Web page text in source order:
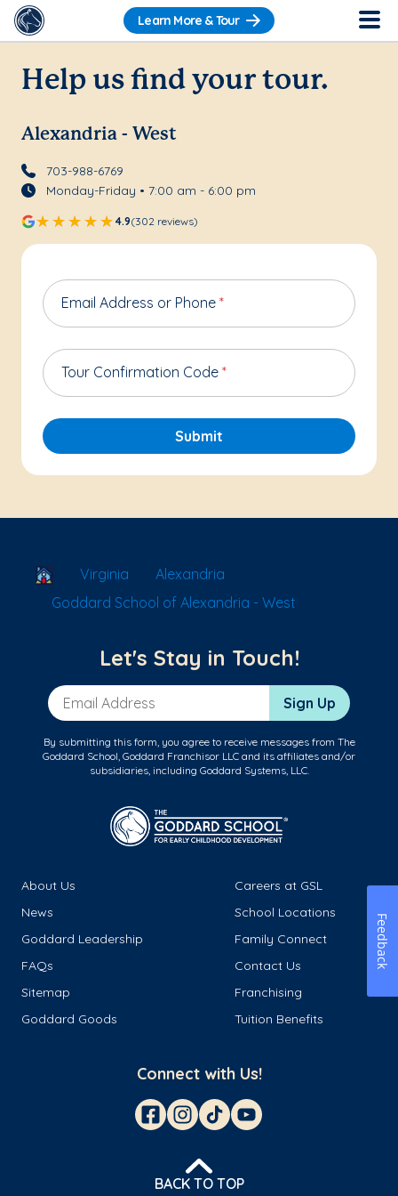
Learn More & Tour
Help us find your tour.
Alexandria - West
703-988-6769
Monday-Friday • 7:00 am - 6:00 pm
4.9(302 reviews)
Email Address or Phone *
Tour Confirmation Code *
Submit
School Locator
Virginia
Alexandria
Goddard School of Alexandria - West
Let's Stay in Touch!
Email Address Sign Up
By submitting this form, you agree to receive messages from The
Goddard School, Goddard Franchisor LLC and its affiliates and/or
subsidiaries, including Goddard Systems, LLC.
About Us
Careers at GSL
News
School Locations
Goddard Leadership
Family Connect
FAQs
Contact Us
Sitemap
Franchising
Goddard Goods
Tuition Benefits
Connect with Us!
BACK TO TOP
Feedback